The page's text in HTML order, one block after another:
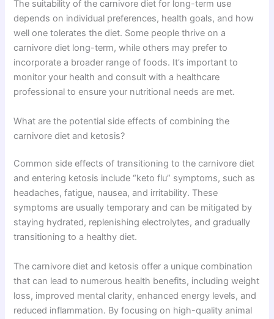
The suitability of the carnivore diet for long-term use
depends on individual preferences, health goals, and how
well one tolerates the diet. Some people thrive on a
carnivore diet long-term, while others may prefer to
incorporate a broader range of foods. It’s important to
monitor your health and consult with a healthcare
professional to ensure your nutritional needs are met.
What are the potential side effects of combining the
carnivore diet and ketosis?
Common side effects of transitioning to the carnivore diet
and entering ketosis include “keto flu” symptoms, such as
headaches, fatigue, nausea, and irritability. These
symptoms are usually temporary and can be mitigated by
staying hydrated, replenishing electrolytes, and gradually
transitioning to a healthy diet.
The carnivore diet and ketosis offer a unique combination
that can lead to numerous health benefits, including weight
loss, improved mental clarity, enhanced energy levels, and
reduced inflammation. By focusing on high-quality animal